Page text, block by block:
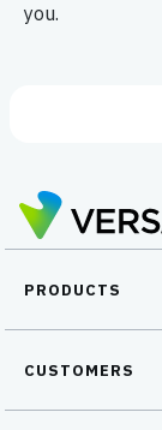
you.
PRODUCTS
CUSTOMERS